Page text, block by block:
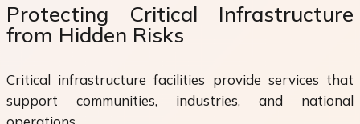
Protecting Critical Infrastructure
from Hidden Risks
Critical infrastructure facilities provide services that
support communities, industries, and national